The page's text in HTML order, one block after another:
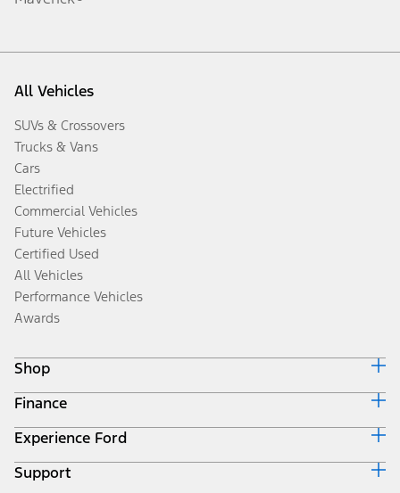
All Vehicles
SUVs & Crossovers
Trucks & Vans
Cars
Electrified
Commercial Vehicles
Future Vehicles
Certified Used
All Vehicles
Performance Vehicles
Awards
Shop
Build & Price
Search Inventory
Get a Quote
Trade-In Value
Finance
Ford Credit Home
Why Ford Credit
Finance Options
Experience Ford
Corporate
Support